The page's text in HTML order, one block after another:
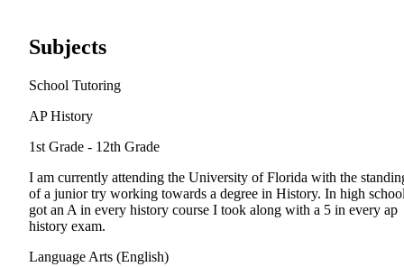
Subjects
School Tutoring
AP History
1st Grade - 12th Grade
I am currently attending the University of Florida with the
of a junior try working towards a degree in History. In high
got an A in every history course I took along with a 5 in every ap
history exam.
Language Arts (English)